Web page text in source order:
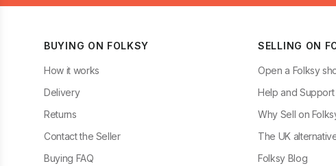
BUYING ON FOLKSY
How it works
Delivery
Returns
Contact the Seller
Buying FAQ
SELLING ON
Open a Folksy
Help and Support
Why Sell on
The UK
Folksy Blog